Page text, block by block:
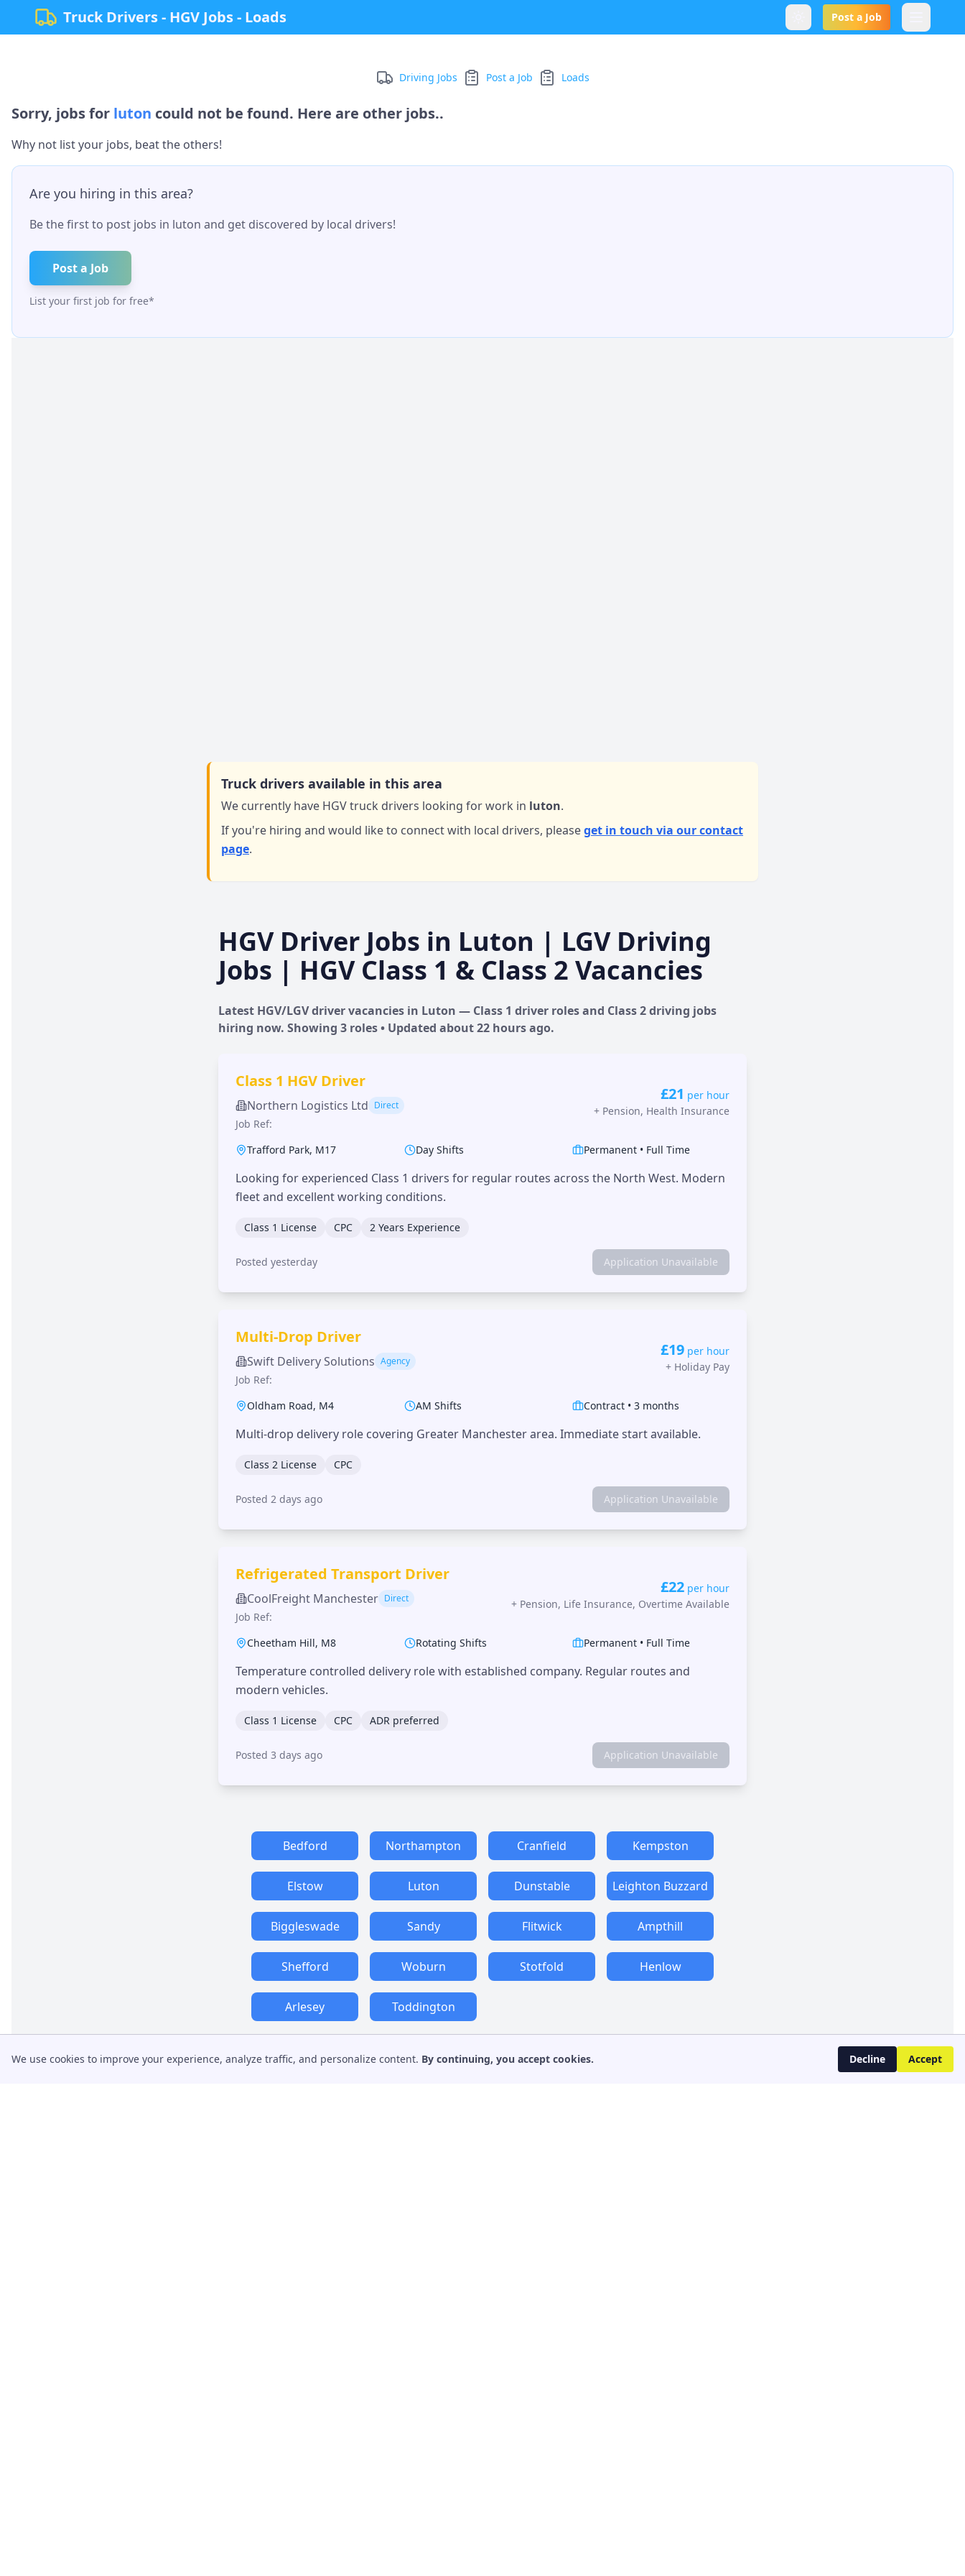
Truck Drivers - HGV Jobs - Loads Post a Job
Driving Jobs Post a Job Loads
Sorry, jobs for luton could not be found. Here are other jobs..
Why not list your jobs, beat the others!
Are you hiring in this area?
Be the first to post jobs in luton and get discovered by local drivers!
Post a Job
List your first job for free*
Truck drivers available in this area
We currently have HGV truck drivers looking for work in luton.
If you're hiring and would like to connect with local drivers, pleaseget in touch via our contact
page.
HGV Driver Jobs in Luton | LGV Driving
Jobs | HGV Class 1 & Class 2 Vacancies
Latest HGV/LGV driver vacancies in Luton — Class 1 driver roles and Class 2 driving jobs
hiring now. Showing 3 roles • Updated about 22 hoursago.
Class 1 HGV Driver
Northern Logistics Ltd Direct
Job Ref:
£21 per hour
+ Pension, Health Insurance
Trafford Park, M17 Day Shifts Permanent • Full Time
Looking for experienced Class 1 drivers for regular routes across the North West. Modern
fleet and excellent working conditions.
Class 1 License CPC 2 Years Experience
Posted yesterday Application Unavailable
Multi-Drop Driver
Swift Delivery Solutions Agency
Job Ref:
£19 per hour
+ Holiday Pay
Oldham Road, M4 AM Shifts Contract •3 months
Multi-drop delivery role covering Greater Manchester area. Immediate start available.
Class 2 License CPC
Posted 2 days ago Application Unavailable
Refrigerated Transport Driver
CoolFreight Manchester Direct
Job Ref:
£22 per hour
+ Pension, Life Insurance, Overtime Available
Cheetham Hill, M8 Rotating Shifts Permanent • Full Time
Temperature controlled delivery role with established company. Regular routes and
modern vehicles.
Class 1 License CPC ADR preferred
Posted 3 days ago Application Unavailable
Bedford Northampton Cranfield Kempston
Elstow Luton Dunstable Leighton Buzzard
Biggleswade Sandy Flitwick Ampthill
Shefford Woburn Stotfold Henlow
Arlesey Toddington
We use cookies to improve your experience, analyze traffic, and personalize content. By continuing, you accept cookies. Decline Accept